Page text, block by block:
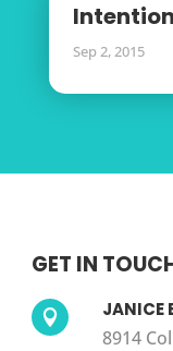
Sep 2, 2015
GET IN
 JANICE
8914